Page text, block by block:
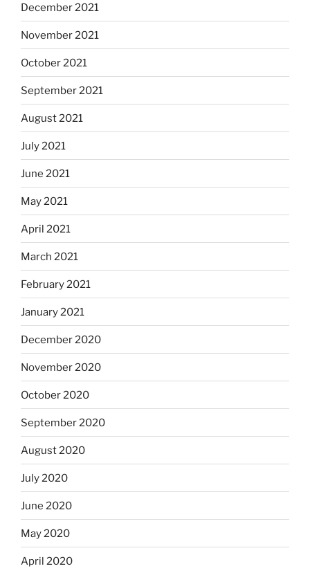
December 2021
November 2021
October 2021
September 2021
August 2021
July 2021
June 2021
May 2021
April 2021
March 2021
February 2021
January 2021
December 2020
November 2020
October 2020
September 2020
August 2020
July 2020
June 2020
May 2020
April 2020